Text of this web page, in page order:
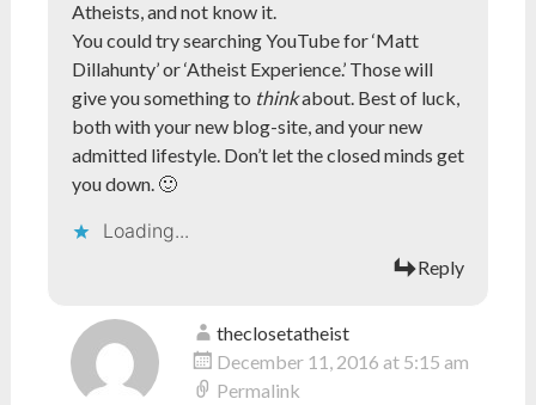
Atheists, and not know it.
You could try searching YouTube for ‘Matt
Dillahunty’ or ‘Atheist Experience.’ Those will
give you something to thinkabout. Best of luck,
both with your new blog-site, and your new
admitted lifestyle. Don’t let the closed minds get
you down. 🙂
Loading...
Reply
theclosetatheist
December 11, 2016 at 5:15 am
Permalink